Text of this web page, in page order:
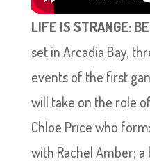
LIFE IS STRANGE:
set in Arcadia Bay,
events of the first
will take on the role
Chloe Price who
with Rachel Amber;